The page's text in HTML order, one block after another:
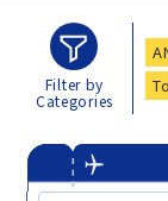
Filter by
Categories